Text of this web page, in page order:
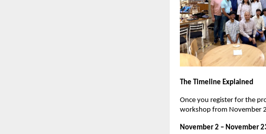
The Timeline Explained
Once you register for the
workshop from November
November 2 – November